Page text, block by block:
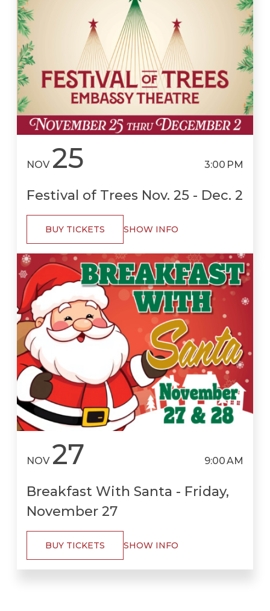
NOV 25 3:00 PM
Festival of Trees Nov. 25 - Dec. 2
BUY TICKETS SHOW INFO
NOV 27 9:00 AM
Breakfast With Santa - Friday,
November 27
BUY TICKETS SHOW INFO